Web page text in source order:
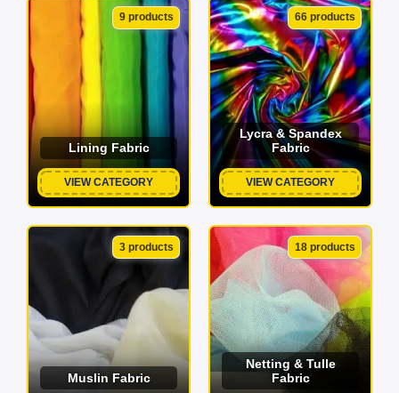
9 products
Lining Fabric
VIEW CATEGORY
66 products
Lycra & Spandex
Fabric
VIEW CATEGORY
3 products
Muslin Fabric
18 products
Netting & Tulle
Fabric